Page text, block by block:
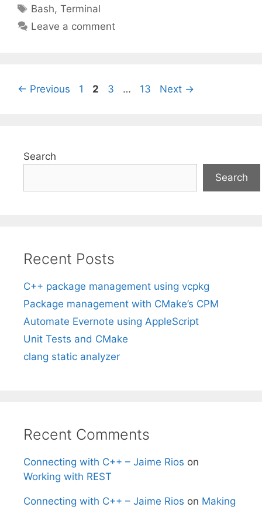
Tags
Bash,Terminal
Leave a comment
← Previous Page
1 Page
2 Page
3 … Page
13 Next →
Search
Search
Recent Posts
C++ package management using vcpkg
Package management with CMake’s CPM
Automate Evernote using AppleScript
Unit Tests and CMake
clang static analyzer
Recent Comments
Connecting with C++ – Jaime Rios on
Working with REST
Connecting with C++ – Jaime Rios on Making